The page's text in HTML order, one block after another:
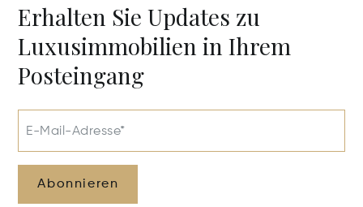
Erhalten Sie Updates zu
Luxusimmobilien in Ihrem
Posteingang
E-Mail-Adresse*
Abonnieren